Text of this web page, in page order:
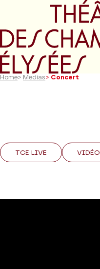
Go to main menu
Home> Medias> Concert
TCE LIVE VIDÉO